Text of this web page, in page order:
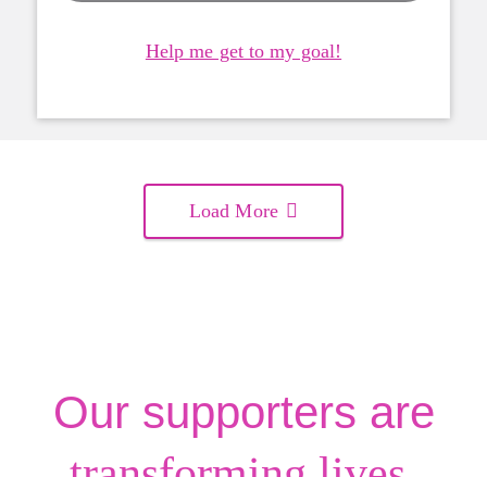
Help me get to my goal!
Load More
Our supporters are